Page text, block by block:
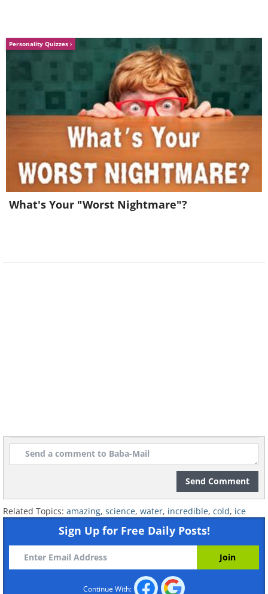
Personality Quizzes
What's Your "Worst Nightmare"?
Send Comment
Related Topics: amazing, science, water, incredible, cold, ice
Sign Up for Free Daily Posts!
Continue With: